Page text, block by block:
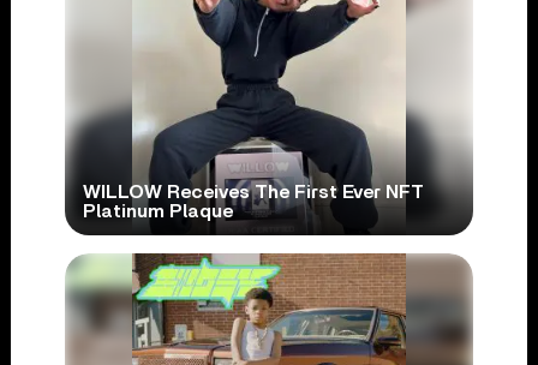
WILLOW Receives The First Ever NFT
Platinum Plaque